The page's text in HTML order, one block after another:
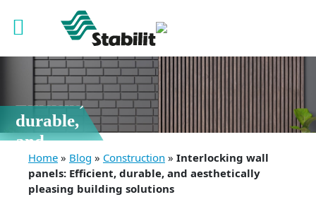
Interlocking
wall
panels:
Efficient,
durable,
and
aesthetically
pleasing
Home » Blog » Construction » Interlocking wall
panels: Efficient, durable, and aesthetically
pleasing building solutions